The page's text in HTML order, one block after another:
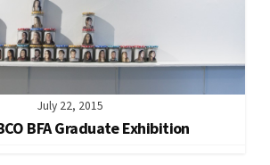
July 22, 2015
BFA Graduate Exhibition